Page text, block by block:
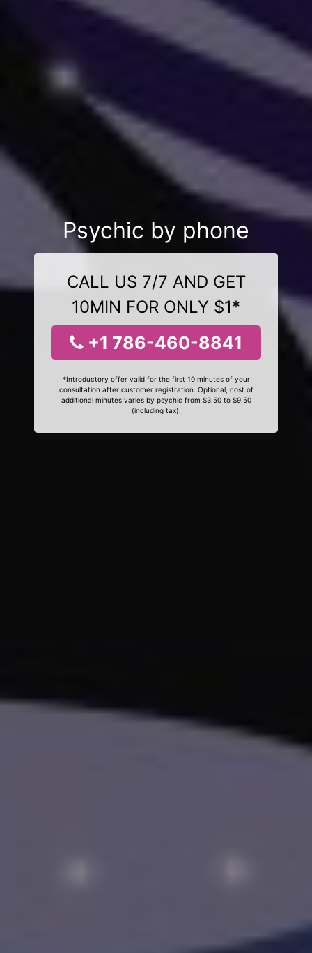
Psychic by phone
CALL US 7/7 AND GET
10MIN FOR ONLY $1*
+1 786-460-8841
*Introductory offer valid for the first 10 minutes of your
consultation after customer registration. Optional, cost of
additional minutes varies by psychic from $3.50 to $9.50
(including tax).